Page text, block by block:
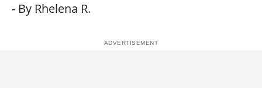
- By Rhelena R.